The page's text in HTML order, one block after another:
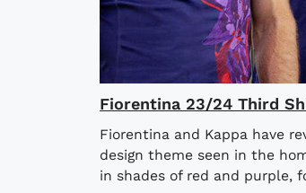
Fiorentina 23/24 Third
Fiorentina and Kappa have
design theme seen in the
in shades of red and purple,